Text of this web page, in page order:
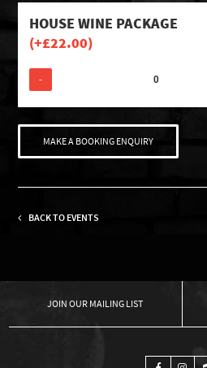
HOUSE WINE PACKAGE
(+£22.00)
-
MAKE A BOOKING ENQUIRY
BACK TO EVENTS
OUR MAILING LIST